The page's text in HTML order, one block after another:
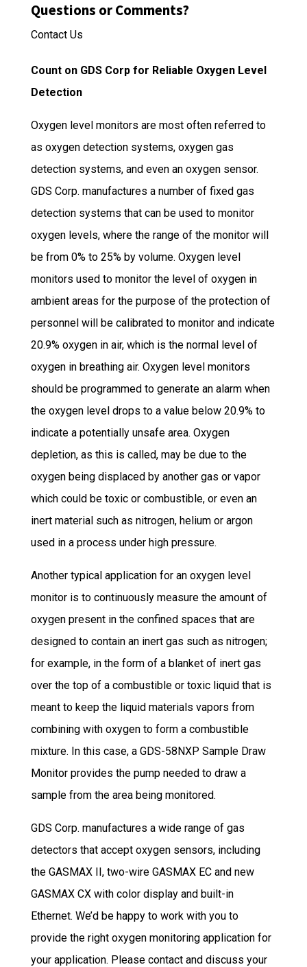
Questions or Comments?
Contact Us
Count on GDS Corp for Reliable Oxygen Level
Detection
Oxygen level monitors are most often referred to
as oxygen detection systems, oxygen gas
detection systems, and even an oxygen sensor.
GDS Corp. manufactures a number of fixed gas
detection systems that can be used to monitor
oxygen levels, where the range of the monitor will
be from 0% to 25% by volume. Oxygen level
monitors used to monitor the level of oxygen in
ambient areas for the purpose of the protection of
personnel will be calibrated to monitor and indicate
20.9% oxygen in air, which is the normal level of
oxygen in breathing air. Oxygen level monitors
should be programmed to generate an alarm when
the oxygen level drops to a value below 20.9% to
indicate a potentially unsafe area. Oxygen
depletion, as this is called, may be due to the
oxygen being displaced by another gas or vapor
which could be toxic or combustible, or even an
inert material such as nitrogen, helium or argon
used in a process under high pressure.
Another typical application for an oxygen level
monitor is to continuously measure the amount of
oxygen present in the confined spaces that are
designed to contain an inert gas such as nitrogen;
for example, in the form of a blanket of inert gas
over the top of a combustible or toxic liquid that is
meant to keep the liquid materials vapors from
combining with oxygen to form a combustible
mixture. In this case, a GDS-58NXP Sample Draw
Monitor provides the pump needed to draw a
sample from the area being monitored.
GDS Corp. manufactures a wide range of gas
detectors that accept oxygen sensors, including
the GASMAX II, two-wire GASMAX EC and new
GASMAX CX with color display and built-in
Ethernet. We’d be happy to work with you to
provide the right oxygen monitoring application for
your application. Please contact and discuss your